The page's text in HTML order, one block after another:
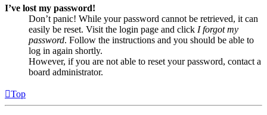
I’ve lost my password!
Don’t panic! While your password cannot be retrieved, it can
easily be reset. Visit the login page and click I forgot my
password. Follow the instructions and you should be able to
log in again shortly.
However, if you are not able to reset your password, contact a
board administrator.
Top